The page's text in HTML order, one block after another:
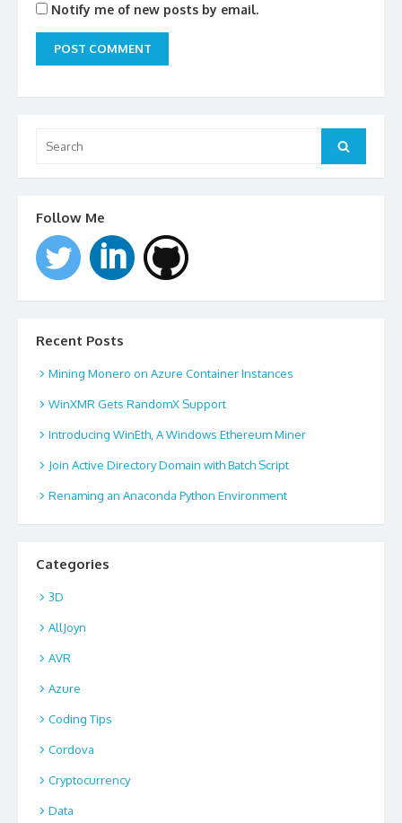
Notify me of new posts by email.
for:
Search
Follow Me
Recent Posts
Mining Monero on Azure Container Instances
WinXMR Gets RandomX Support
Introducing WinEth, A Windows Ethereum Miner
Join Active Directory Domain with Batch Script
Renaming an Anaconda Python Environment
Categories
3D
AllJoyn
AVR
Azure
Coding Tips
Cordova
Cryptocurrency
Data